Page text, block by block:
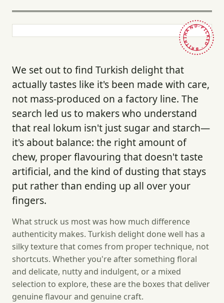
HAND-PICKED · BRITAIN ·
We set out to find Turkish delight that
actually tastes like it's been made with care,
not mass-produced on a factory line. The
search led us to makers who understand
that real lokum isn't just sugar and starch—
it's about balance: the right amount of
chew, proper flavouring that doesn't taste
artificial, and the kind of dusting that stays
put rather than ending up all over your
fingers.
What struck us most was how much difference
authenticity makes. Turkish delight done well has a
silky texture that comes from proper technique, not
shortcuts. Whether you're after something floral
and delicate, nutty and indulgent, or a mixed
selection to explore, these are the boxes that deliver
genuine flavour and genuine craft.